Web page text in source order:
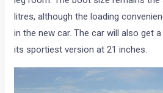
litres, although the loading
in the new car. The car will also get
its sportiest version at 21 inches.